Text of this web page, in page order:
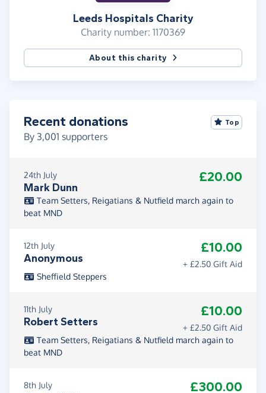
Leeds Hospitals Charity
Charity number: 1170369
About this charity
Recent donations
By 3,001 supporters
Top
24th July
Mark Dunn
£20.00
Team Setters, Reigatians & Nutfield march again to
beat MND
12th July
Anonymous
£10.00
+ £2.50 Gift Aid
Sheffield Steppers
11th July
Robert Setters
£10.00
+ £2.50 Gift Aid
Team Setters, Reigatians & Nutfield march again to
beat MND
8th July £300.00